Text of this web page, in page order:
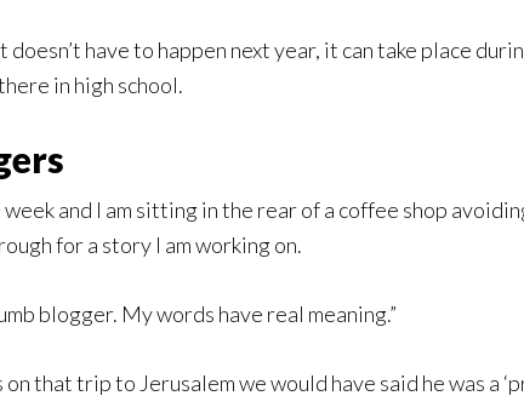
have to happen next year, it can take place
in high school.
and I am sitting in the rear of a coffee shop
for a story I am working on.
blogger. My words have real meaning.”
on that trip to Jerusalem we would have said he was a